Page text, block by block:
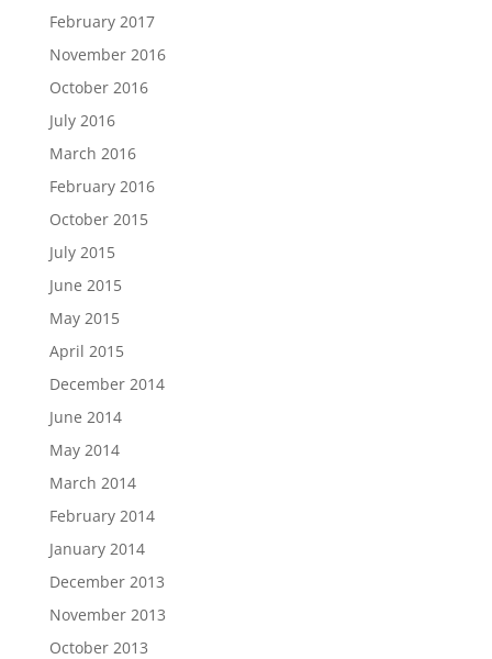
February 2017
November 2016
October 2016
July 2016
March 2016
February 2016
October 2015
July 2015
June 2015
May 2015
April 2015
December 2014
June 2014
May 2014
March 2014
February 2014
January 2014
December 2013
November 2013
October 2013